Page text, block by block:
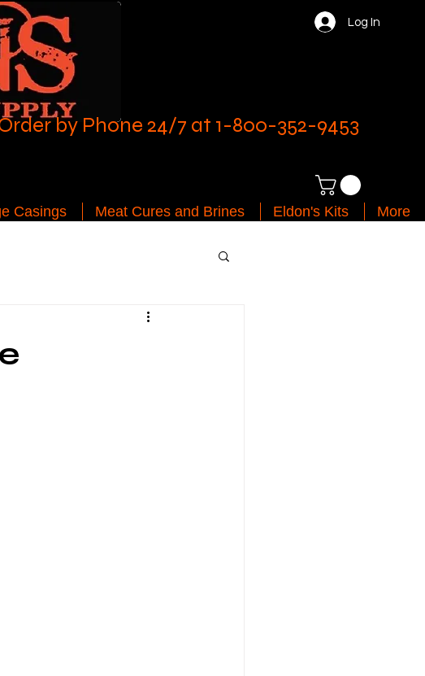
Log In
by Phone 24/7 at 1-800-352-9453
Casings Meat Cures and Brines Eldon's Kits More